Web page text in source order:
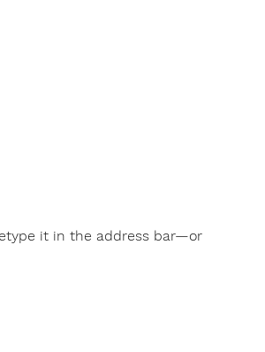
it in the address bar—or